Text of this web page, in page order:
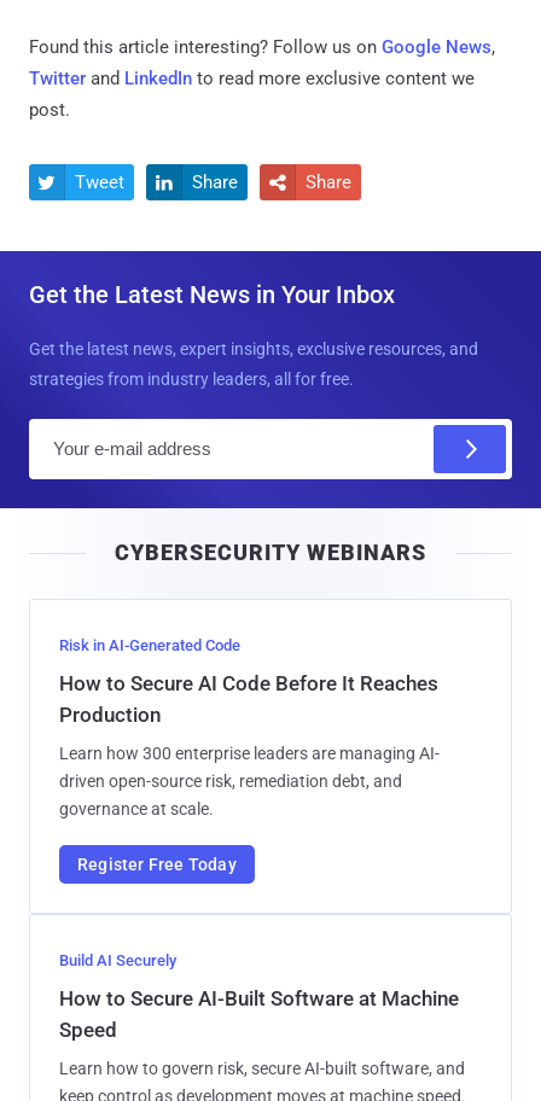
Found this article interesting? Follow us on Google News,
Twitter and LinkedIn to read more exclusive content we
post.
 Tweet  Share  Share
Get the Latest News in Your Inbox
Get the latest news, expert insights, exclusive resources, and
strategies from industry leaders, all for free.
l
CYBERSECURITY WEBINARS
Risk in AI-Generated Code
How to Secure AI Code Before It Reaches
Production
Learn how 300 enterprise leaders are managing AI-
driven open-source risk, remediation debt, and
governance at scale.
Register Free Today
Build AI Securely
How to Secure AI-Built Software at Machine
Speed
Learn how to govern risk, secure AI-built software, and
keep control as development moves at machine speed.